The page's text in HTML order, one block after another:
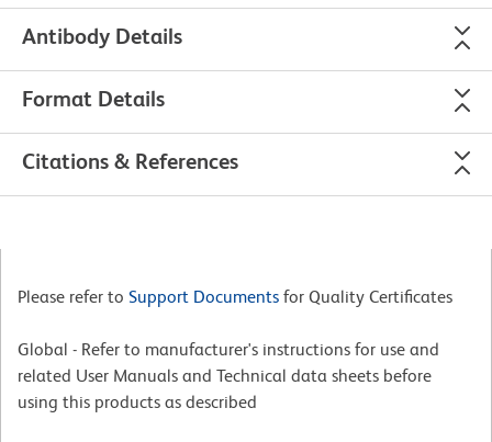
Antibody Details
Format Details
Citations & References
Please refer to Support Documents for Quality Certificates
Global - Refer to manufacturer's instructions for use and
related User Manuals and Technical data sheets before
using this products as described